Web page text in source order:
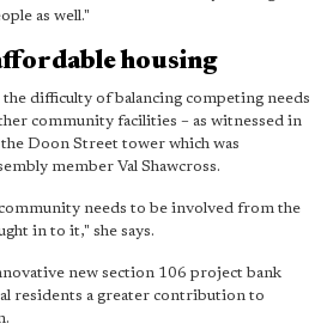
as well."
housing
difficulty of balancing competing needs
community facilities – as witnessed in
Doon Street tower which was
member Val Shawcross.
needs to be involved from the
in to it," she says.
new section 106 project bank
residents a greater contribution to